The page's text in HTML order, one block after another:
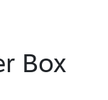
Box